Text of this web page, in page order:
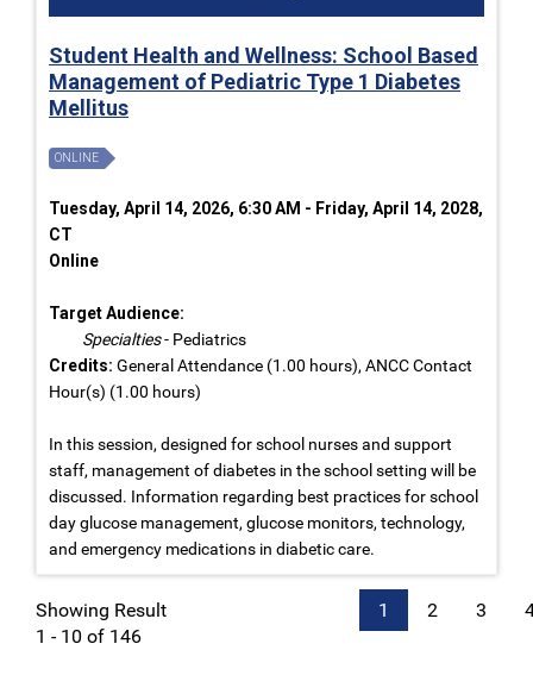
Student Health and Wellness: School Based
Management of Pediatric Type 1 Diabetes
Mellitus
ONLINE
Tuesday, April 14, 2026, 6:30 AM - Friday, April 14, 2028,
CT
Online
Target Audience:
Specialties- Pediatrics
Credits: General Attendance (1.00 hours), ANCC Contact
Hour(s) (1.00 hours)
In this session, designed for school nurses and support
staff, management of diabetes in the school setting will be
discussed. Information regarding best practices for school
day glucose management, glucose monitors, technology,
and emergency medications in diabetic care.
Showing Result
1 - 10 of 146
1 2 3